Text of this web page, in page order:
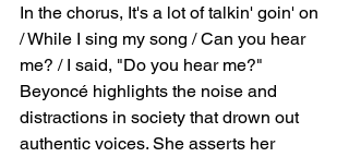
In the chorus, It's a lot of talkin' goin' on
/ While I sing my song / Can you hear
me? / I said, "Do you hear me?"
Beyoncé highlights the noise and
distractions in society that drown out
authentic voices. She asserts her